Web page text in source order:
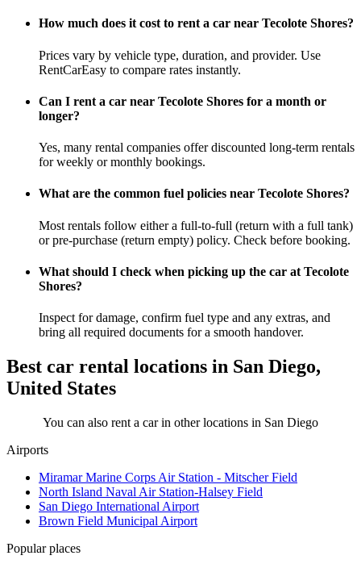
How much does it cost to rent a car near Tecolote Shores?
Prices vary by vehicle type, duration, and provider. Use
RentCarEasy to compare rates instantly.
Can I rent a car near Tecolote Shores for a month or
longer?
Yes, many rental companies offer discounted long-term rentals
for weekly or monthly bookings.
What are the common fuel policies near Tecolote Shores?
Most rentals follow either a full-to-full (return with a full tank)
or pre-purchase (return empty) policy. Check before booking.
What should I check when picking up the car at Tecolote
Shores?
Inspect for damage, confirm fuel type and any extras, and
bring all required documents for a smooth handover.
Best car rental locations in San Diego,
United States
You can also rent a car in other locations in San Diego
Airports
Miramar Marine Corps Air Station - Mitscher Field
North Island Naval Air Station-Halsey Field
San Diego International Airport
Brown Field Municipal Airport
Popular places